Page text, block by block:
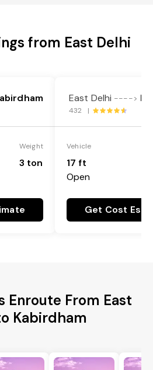
from East Delhi
Weight
3 ton
East Delhi ---->
432 |
Vehicle
17 ft
Open
Get Cost
Enroute From East
Kabirdham